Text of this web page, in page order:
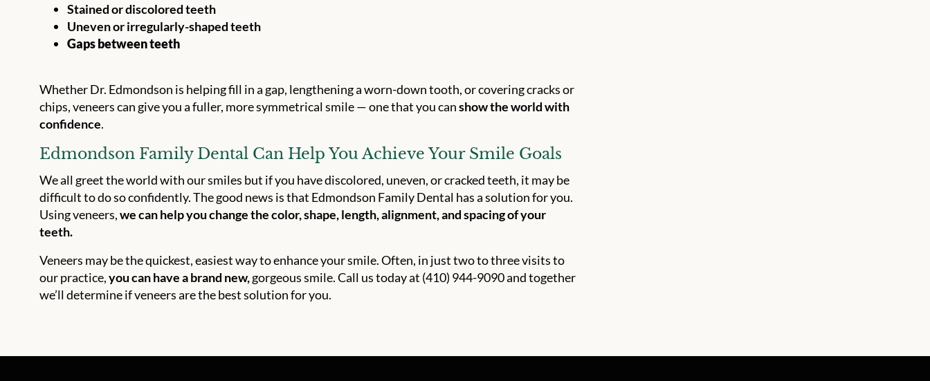
Stained or discolored teeth
Uneven or irregularly-shaped teeth
Gaps between teeth
Whether Dr. Edmondson is helping fill in a gap, lengthening a worn-down tooth, or covering cracks or
chips, veneers can give you a fuller, more symmetrical smile — one that you canshow the world with
confidence.
Edmondson Family Dental Can Help You Achieve Your Smile Goals
We all greet the world with our smiles but if you have discolored, uneven, or cracked teeth, it may be
difficult to do so confidently. The good news is that Edmondson Family Dental has a solution for you.
Using veneers,we can help you change the color, shape, length, alignment, and spacing of your
teeth.
Veneers may be the quickest, easiest way to enhance your smile. Often, in just two to three visits to
our practice,you can have a brand new,gorgeous smile. Call us today at (410) 944-9090 and together
we’ll determine if veneers are the best solution for you.